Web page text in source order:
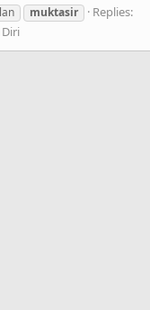
muktasir
Replies: